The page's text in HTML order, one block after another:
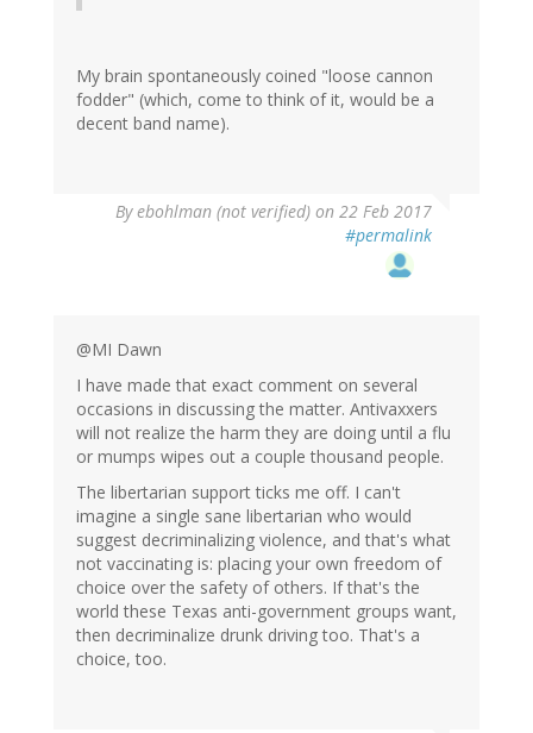
My brain spontaneously coined "loose cannon
fodder" (which, come to think of it, would be a
decent band name).
Byebohlman (not verified) on 22 Feb 2017
#permalink
@MI Dawn
I have made that exact comment on several
occasions in discussing the matter. Antivaxxers
will not realize the harm they are doing until a flu
or mumps wipes out a couple thousand people.
The libertarian support ticks me off. I can't
imagine a single sane libertarian who would
suggest decriminalizing violence, and that's what
not vaccinating is: placing your own freedom of
choice over the safety of others. If that's the
world these Texas anti-government groups want,
then decriminalize drunk driving too. That's a
choice, too.